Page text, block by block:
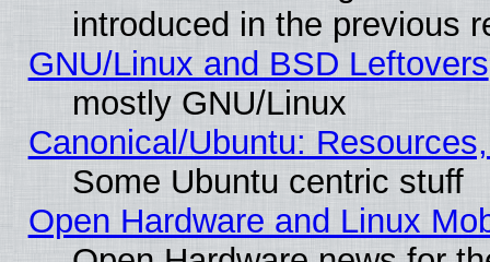
introduced in the previous
GNU/Linux and BSD Leftovers
mostly GNU/Linux
Canonical/Ubuntu:
Some Ubuntu centric stuff
Open Hardware and Linux